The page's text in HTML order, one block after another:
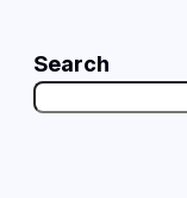
Search